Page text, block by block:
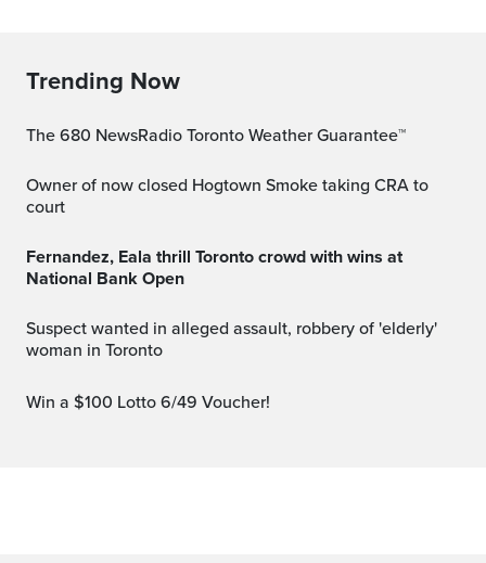
Trending Now
The 680 NewsRadio Toronto Weather Guarantee™
Owner of now closed Hogtown Smoke taking CRA to
court
Fernandez, Eala thrill Toronto crowd with wins at
National Bank Open
Suspect wanted in alleged assault, robbery of 'elderly'
woman in Toronto
Win a $100 Lotto 6/49 Voucher!